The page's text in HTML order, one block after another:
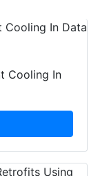
Cooling In